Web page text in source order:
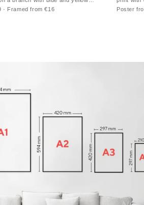
· Framed from €16
Poster